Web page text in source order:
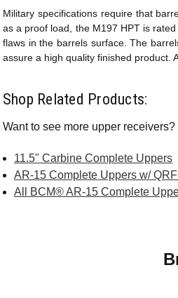
Military specifications require that
as a proof load, the M197 HPT is
flaws in the barrels surface. The
assure a high quality finished product.
Shop Related Products:
Want to see more upper
11.5" Carbine Complete Uppers
AR-15 Complete Uppers w/
All BCM® AR-15 Complete